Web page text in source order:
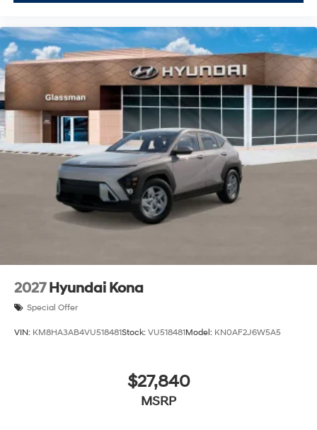
2027 Hyundai Kona
Special Offer
VIN: KM8HA3AB4VU518481Stock: VU518481Model: KN0AF2J6W5A5
$27,840
MSRP